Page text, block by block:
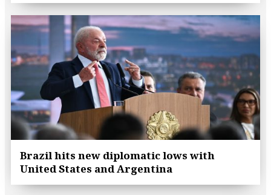
Brazil hits new diplomatic lows with
United States and Argentina